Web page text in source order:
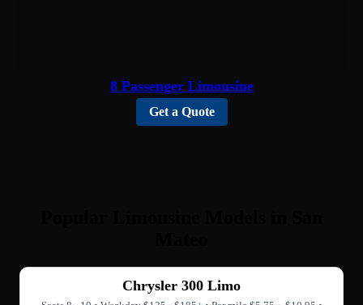
8 Passenger Limousine
Get a Quote
Chrysler 300 Limo